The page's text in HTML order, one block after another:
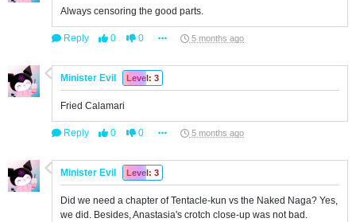
Always censoring the good parts.
Reply 0 0 5 months ago
Minister Evil Level: 3
Fried Calamari
Reply 0 0 5 months ago
Minister Evil Level: 3
Did we need a chapter of Tentacle-kun vs the Naked Naga? Yes,
we did. Besides, Anastasia's crotch close-up was not bad.